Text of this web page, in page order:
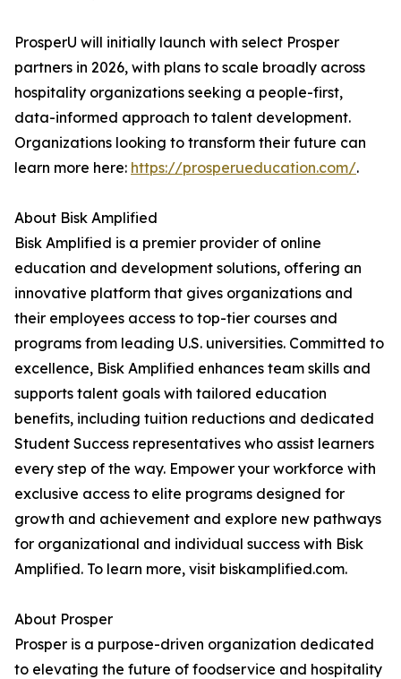
ProsperU will initially launch with select Prosper
partners in 2026, with plans to scale broadly across
hospitality organizations seeking a people-first,
data-informed approach to talent development.
Organizations looking to transform their future can
learn more here: https://prosperueducation.com/.
About Bisk Amplified
Bisk Amplified is a premier provider of online
education and development solutions, offering an
innovative platform that gives organizations and
their employees access to top-tier courses and
programs from leading U.S. universities. Committed to
excellence, Bisk Amplified enhances team skills and
supports talent goals with tailored education
benefits, including tuition reductions and dedicated
Student Success representatives who assist learners
every step of the way. Empower your workforce with
exclusive access to elite programs designed for
growth and achievement and explore new pathways
for organizational and individual success with Bisk
Amplified. To learn more, visit biskamplified.com.
About Prosper
Prosper is a purpose-driven organization dedicated
to elevating the future of foodservice and hospitality